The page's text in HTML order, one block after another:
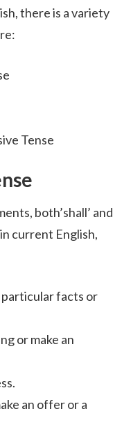
there is a variety
Tense
both’shall’ and
current English,
particular facts or
or make an
an offer or a